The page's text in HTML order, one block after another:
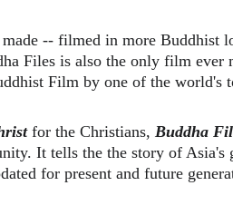
-- filmed in more Buddhist
Files is also the only film ever
Film by one of the world's
for the Christians, Buddha
It tells the the story of Asia's
for present and future